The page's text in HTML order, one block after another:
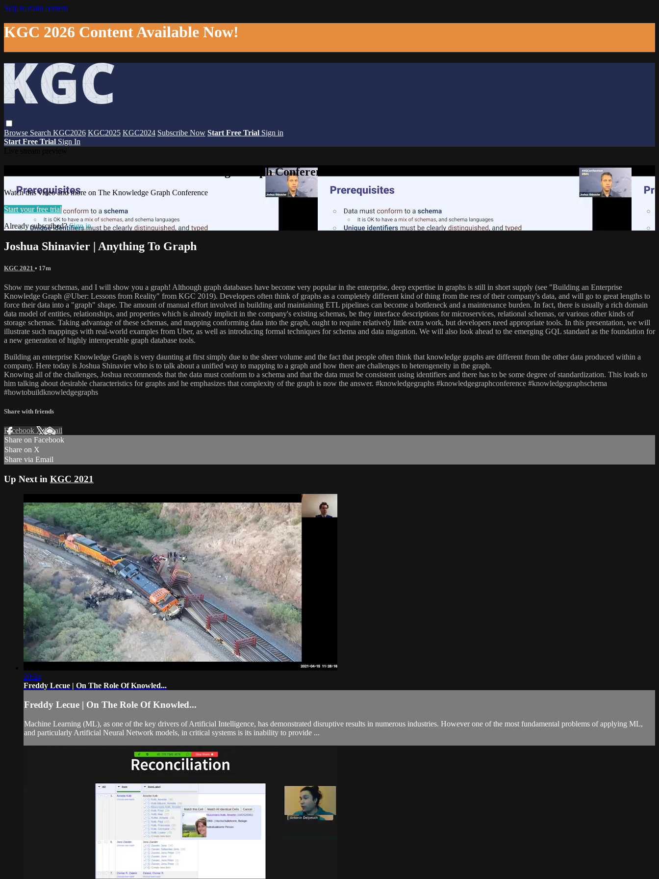
Skip to main content
KGC 2026 Content Available Now!
Browse Search KGC2026 KGC2025 KGC2024 Subscribe Now Start Free Trial Sign in
Start Free Trial Sign In
Watch this video and more on The Knowledge Graph Conference
Watch this video and more on The Knowledge Graph Conference
Start your free trial
Already subscribed?Sign in
Joshua Shinavier | Anything To Graph
KGC 2021 • 17m
Show me your schemas, and I will show you a graph! Although graph databases have become very popular in the enterprise, deep expertise in graphs is still in short supply (see "Building an Enterprise
Knowledge Graph @Uber: Lessons from Reality" from KGC 2019). Developers often think of graphs as a completely different kind of thing from the rest of their company's data, and will go to great lengths to
force their data into a "graph" shape. The amount of manual effort involved in building and maintaining ETL pipelines can become a bottleneck and a maintenance burden. In fact, there is usually a rich domain
data model of entities, relationships, and properties which is already implicit in the company's existing schemas, be they interface descriptions for microservices, relational schemas, or various other kinds of
storage schemas. Taking advantage of these schemas, and mapping conforming data into the graph, ought to require relatively little extra work, but developers need appropriate tools. In this presentation, we will
illustrate such mappings with real-world examples from Uber, as well as introducing formal techniques for schema and data migration. We will also look ahead to the emerging GQL standard as the foundation for
a new generation of highly interoperable graph database tools.
Building an enterprise Knowledge Graph is very daunting at first simply due to the sheer volume and the fact that people often think that knowledge graphs are different from the other data produced within a
company. Here today is Joshua Shinavier who is to talk about a unified way to mapping to a graph and how there are challenges to heterogeneity in the graph.
Knowing all of the challenges, Joshua recommends that the data must conform to a schema and that the data must be consistent using identifiers and there has to be some degree of standardization. This leads to
him talking about desirable characteristics for graphs and he emphasizes that complexity of the graph is now the answer. #knowledgegraphs #knowledgegraphconference #knowledgegraphschema
#howtobuildknowledgegraphs
Share with friends
Facebook XEmail
Share on Facebook
Share on X
Share via Email
Up Next in KGC 2021
20:24
Freddy Lecue | On The Role Of Knowled...
Freddy Lecue | On The Role Of Knowled...
Machine Learning (ML), as one of the key drivers of Artificial Intelligence, has demonstrated disruptive results in numerous industries. However one of the most fundamental problems of applying ML,
and particularly Artificial Neural Network models, in critical systems is its inability to provide ...